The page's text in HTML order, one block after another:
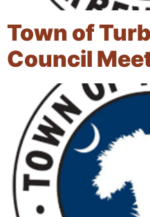
Town of
Council